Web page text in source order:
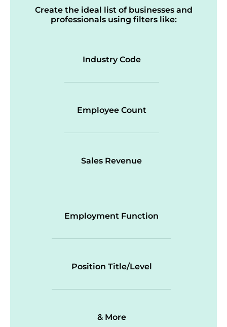
Create the ideal list of businesses and
professionals using filters like:
Industry Code
Employee Count
Sales Revenue
Employment Function
Position Title/Level
& More